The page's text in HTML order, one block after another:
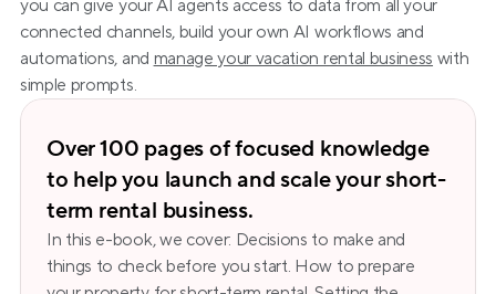
you can give your AI agents access to data from all your
connected channels, build your own AI workflows and
automations, and manage your vacation rental business with
simple prompts.
Over 100 pages of focused knowledge
to help you launch and scale your short-
term rental business.
In this e-book, we cover: Decisions to make and
things to check before you start. How to prepare